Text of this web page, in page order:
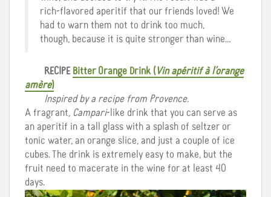
rich-flavored aperitif that our friends loved! We
had to warn them not to drink too much,
though, because it is quite stronger than wine…
RECIPE Bitter Orange Drink (Vin apéritif à l’orange
amère)
Inspired by a recipe from Provence.
A fragrant, Campari-like drink that you can serve as
an aperitif in a tall glass with a splash of seltzer or
tonic water, an orange slice, and just a couple of ice
cubes. The drink is extremely easy to make, but the
fruit need to macerate in the wine for at least 40
days.